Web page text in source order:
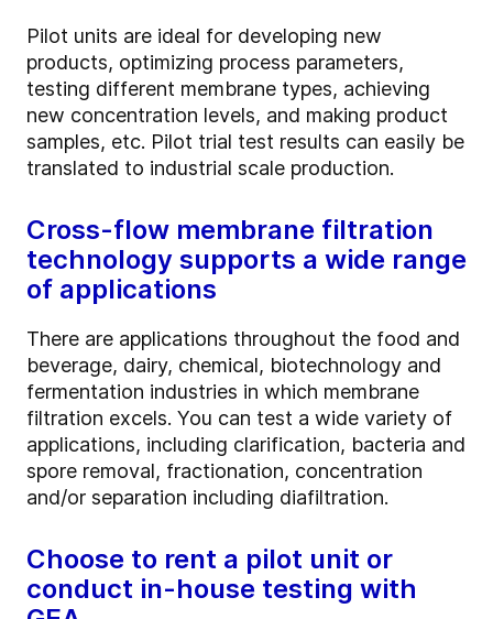
Pilot units are ideal for developing new
products, optimizing process parameters,
testing different membrane types, achieving
new concentration levels, and making product
samples, etc. Pilot trial test results can easily be
translated to industrial scale production.
Cross-flow membrane filtration
technology supports a wide range
of applications
There are applications throughout the food and
beverage, dairy, chemical, biotechnology and
fermentation industries in which membrane
filtration excels. You can test a wide variety of
applications, including clarification, bacteria and
spore removal, fractionation, concentration
and/or separation including diafiltration.
Choose to rent a pilot unit or
conduct in-house testing with